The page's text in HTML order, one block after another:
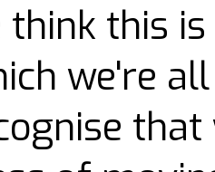
think this
we're